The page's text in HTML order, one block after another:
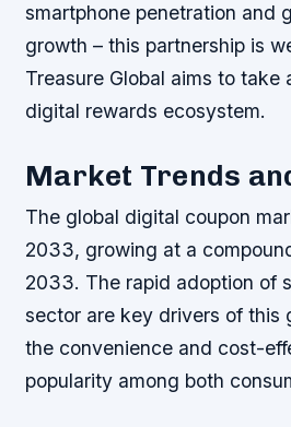
smartphone penetration and
growth – this partnership is
Treasure Global aims to
digital rewards ecosystem.
Market Trends
The global digital coupon
2033, growing at a
2033. The rapid adoption of
sector are key drivers of this
the convenience and cost-
popularity among both